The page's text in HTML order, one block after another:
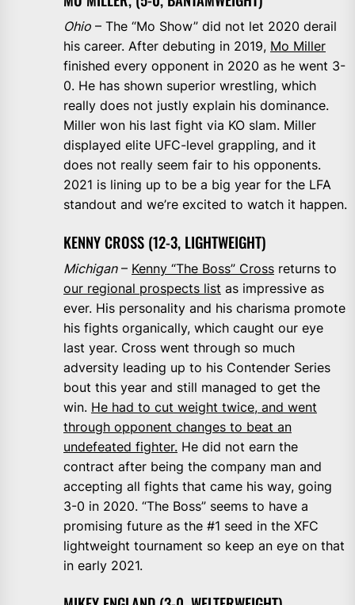
Ohio – The “Mo Show” did not let 2020 derail
his career. After debuting in 2019, Mo Miller
finished every opponent in 2020 as he went 3-
0. He has shown superior wrestling, which
really does not justly explain his dominance.
Miller won his last fight via KO slam. Miller
displayed elite UFC-level grappling, and it
does not really seem fair to his opponents.
2021 is lining up to be a big year for the LFA
standout and we’re excited to watch it happen.
KENNY CROSS (12-3, LIGHTWEIGHT)
Michigan– Kenny “The Boss” Cross returns to
our regional prospects list as impressive as
ever. His personality and his charisma promote
his fights organically, which caught our eye
last year. Cross went through so much
adversity leading up to his Contender Series
bout this year and still managed to get the
win. He had to cut weight twice, and went
through opponent changes to beat an
undefeated fighter. He did not earn the
contract after being the company man and
accepting all fights that came his way, going
3-0 in 2020. “The Boss” seems to have a
promising future as the #1 seed in the XFC
lightweight tournament so keep an eye on that
in early 2021.